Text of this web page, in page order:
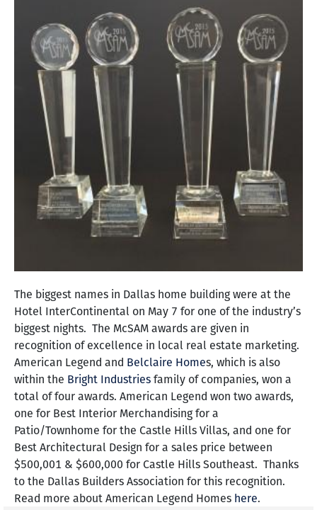
The biggest names in Dallas home building were at the
Hotel InterContinental on May 7 for one of the industry’s
biggest nights. The McSAM awards are given in
recognition of excellence in local real estate marketing.
American Legend and Belclaire Homes, which is also
within the Bright Industriesfamily of companies, won a
total of four awards. American Legend won two awards,
one for Best Interior Merchandising for a
Patio/Townhome for the Castle Hills Villas, and one for
Best Architectural Design for a sales price between
$500,001 & $600,000 for Castle Hills Southeast. Thanks
to the Dallas Builders Association for this recognition.
Read more about American Legend Homes here.